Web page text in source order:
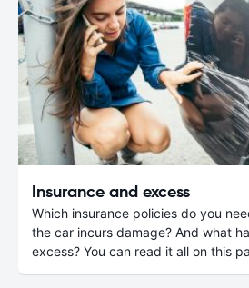
Insurance and excess
Which insurance policies do you
the car incurs damage? And what
excess? You can read it all on this